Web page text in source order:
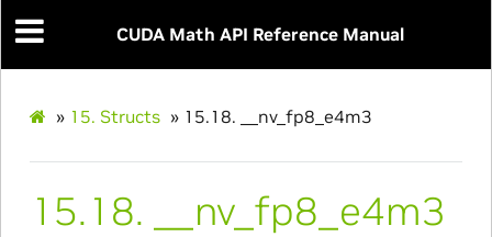
CUDA Math API Reference Manual
» 15. Structs » 15.18. __nv_fp8_e4m3
15.18. __nv_fp8_e4m3